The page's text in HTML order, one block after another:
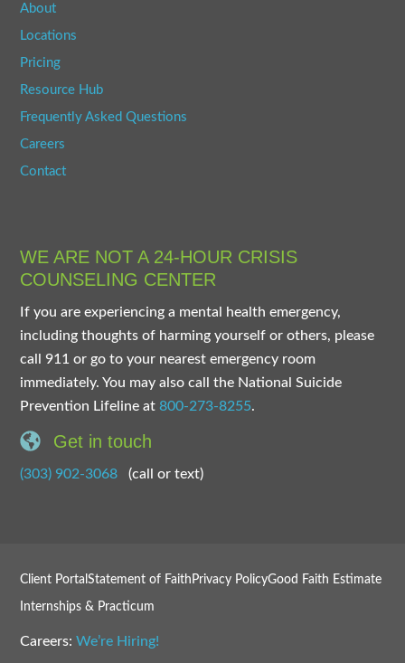
About
Locations
Pricing
Resource Hub
Frequently Asked Questions
Careers
Contact
WE ARE NOT A 24-HOUR CRISIS
COUNSELING CENTER
If you are experiencing a mental health emergency,
including thoughts of harming yourself or others, please
call 911 or go to your nearest emergency room
immediately. You may also call the National Suicide
Prevention Lifeline at800-273-8255.
Get in touch
(303) 902-3068 (call or text)
Client PortalStatement of Faith Privacy PolicyGood Faith Estimate
Internships & Practicum
Careers:We’re Hiring!